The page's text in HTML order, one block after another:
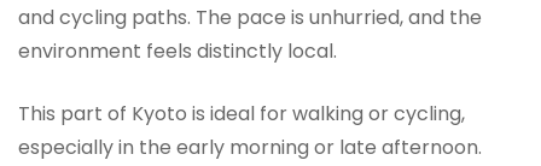
and cycling paths. The pace is unhurried, and the
environment feels distinctly local.
This part of Kyoto is ideal for walking or cycling,
especially in the early morning or late afternoon.